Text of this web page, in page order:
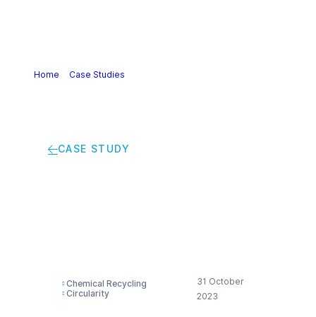
Home Case Studies
CASE STUDY
Chemical Recycling
Circularity
31 October
2023